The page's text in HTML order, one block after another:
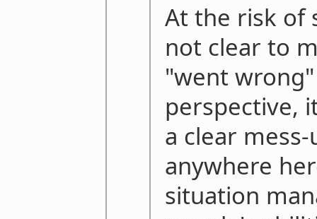
At the risk of
not clear to
"went
perspective,
a clear
anywhere
situation